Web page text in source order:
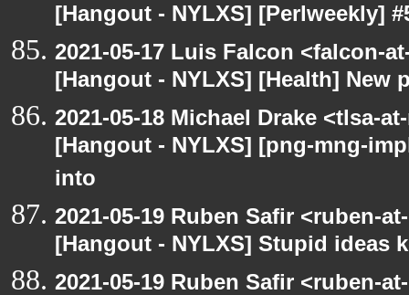
[Hangout - NYLXS] [Perlweekly]
2021-05-17 Luis Falcon <falcon-
[Hangout - NYLXS] [Health] New
2021-05-18 Michael Drake <tlsa-
[Hangout - NYLXS] [png-mng-
into
2021-05-19 Ruben Safir <ruben-
[Hangout - NYLXS] Stupid ideas
2021-05-19 Ruben Safir <ruben-